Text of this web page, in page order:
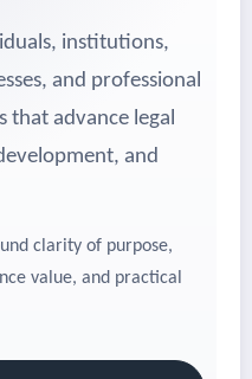
institutions,
and professional
that advance legal
and
clarity of purpose,
value, and practical